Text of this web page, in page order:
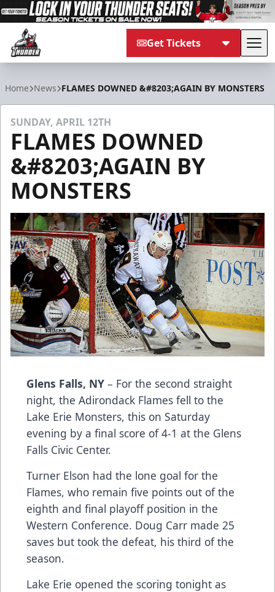
Get Tickets
Home News FLAMES DOWNED &#8203;AGAIN BY MONSTERS
SUNDAY, APRIL 12TH
FLAMES DOWNED
&#8203;AGAIN BY
MONSTERS
Glens Falls, NY – For the second straight
night, the Adirondack Flames fell to the
Lake Erie Monsters, this on Saturday
evening by a final score of 4-1 at the Glens
Falls Civic Center.
Turner Elson had the lone goal for the
Flames, who remain five points out of the
eighth and final playoff position in the
Western Conference. Doug Carr made 25
saves but took the defeat, his third of the
season.
Lake Erie opened the scoring tonight as